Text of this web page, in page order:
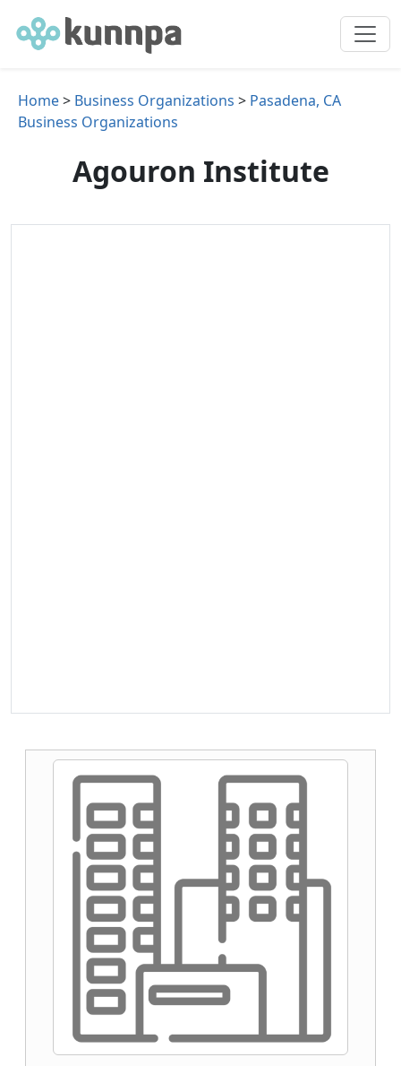
Home> Business Organizations > Pasadena, CA
Business Organizations
Agouron Institute